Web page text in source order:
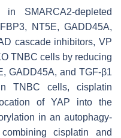
SMARCA2-depleted
NT5E, GADD45A,
cascade inhibitors, VP
TNBC cells by reducing
GADD45A, and TGF-β1
TNBC cells, cisplatin
of YAP into the
in an autophagy-
cisplatin and